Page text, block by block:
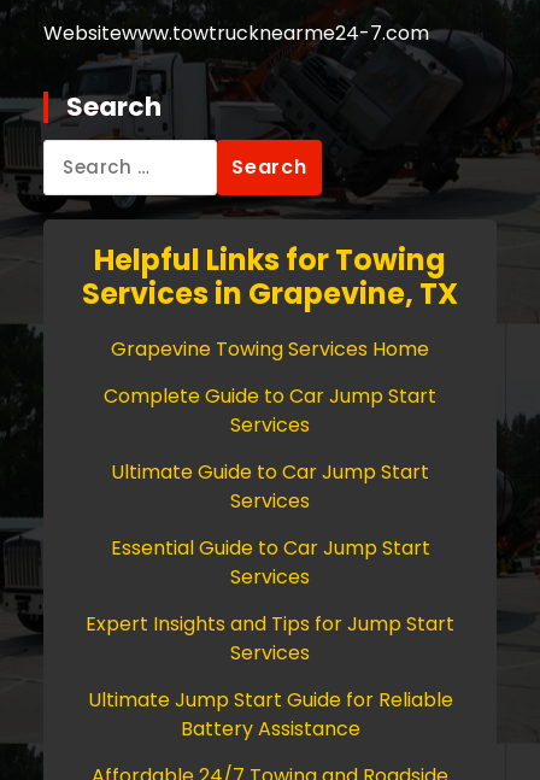
Websitewww.towtrucknearme24-7.com
Search
for:
Helpful Links for Towing
Services in Grapevine, TX
Grapevine Towing Services Home
Complete Guide to Car Jump Start
Services
Ultimate Guide to Car Jump Start
Services
Essential Guide to Car Jump Start
Services
Expert Insights and Tips for Jump Start
Services
Ultimate Jump Start Guide for Reliable
Battery Assistance